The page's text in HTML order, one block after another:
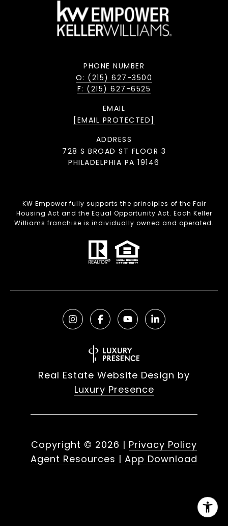
PHONE NUMBER
O: (215) 627-3500
F: (215) 627-6525
EMAIL
[EMAIL PROTECTED]
ADDRESS
728 S BROAD ST FLOOR 3
PHILADELPHIA PA 19146
KW Empower fully supports the principles of the Fair
Housing Act and the Equal Opportunity Act. Each Keller
Williams franchise is individually owned and operated.
Real Estate Website Design by
Luxury Presence
Copyright © 2026 | Privacy Policy
Agent Resources | App Download